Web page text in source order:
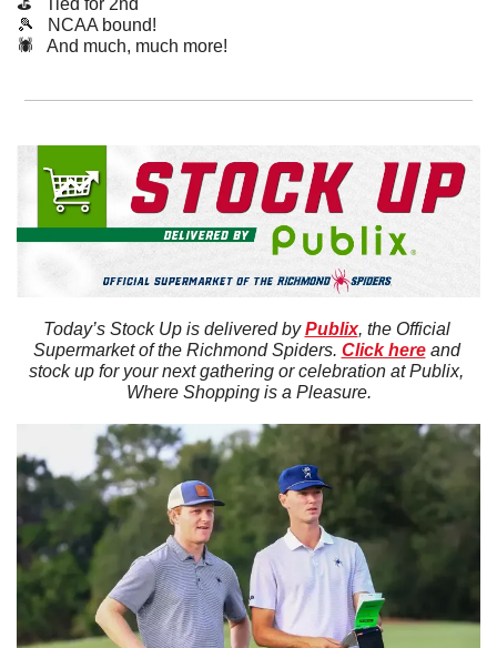
🎾
   NCAA bound!
🕷️   And much, much more!
Today’s Stock Up is delivered by Publix, the Official
Supermarket of the Richmond Spiders. Click here and
stock up for your next gathering or celebration at Publix,
Where Shopping is a Pleasure.